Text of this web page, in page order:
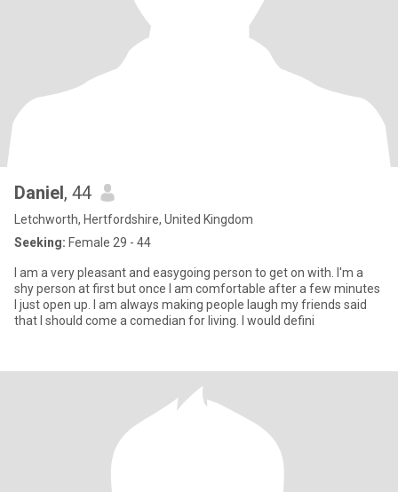
Daniel, 44
Letchworth, Hertfordshire, United Kingdom
Seeking: Female 29 - 44
I am a very pleasant and easygoing person to get on with. I'm a
shy person at first but once I am comfortable after a few minutes
I just open up. l am always making people laugh my friends said
that I should come a comedian for living. I would defini